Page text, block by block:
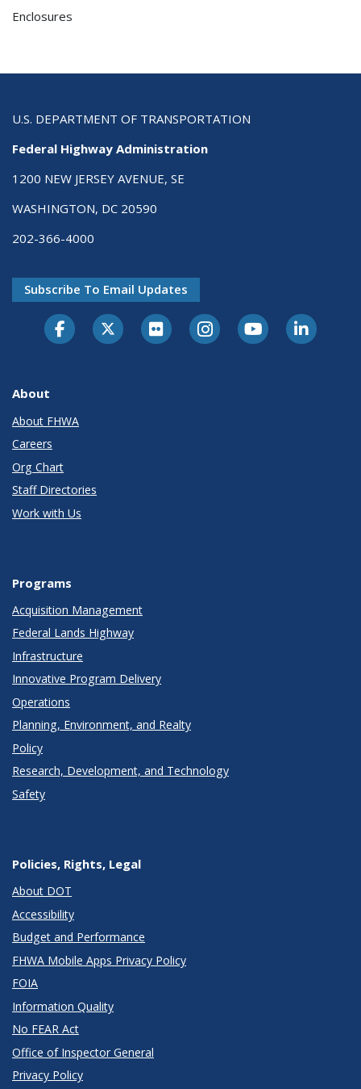
Enclosures
U.S. DEPARTMENT OF TRANSPORTATION
Federal Highway Administration
1200 NEW JERSEY AVENUE, SE
WASHINGTON, DC 20590
202-366-4000
Subscribe To Email Updates
About
About FHWA
Careers
Org Chart
Staff Directories
Work with Us
Programs
Acquisition Management
Federal Lands Highway
Infrastructure
Innovative Program Delivery
Operations
Planning, Environment, and Realty
Policy
Research, Development, and Technology
Safety
Policies, Rights, Legal
About DOT
Accessibility
Budget and Performance
FHWA Mobile Apps Privacy Policy
FOIA
Information Quality
No FEAR Act
Office of Inspector General
Privacy Policy